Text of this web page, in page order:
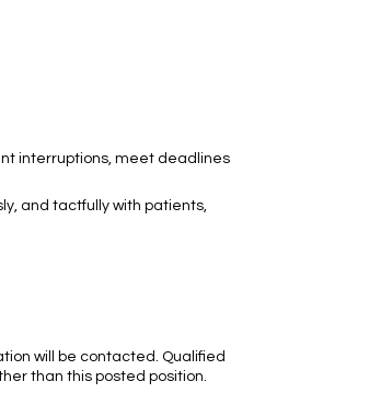
interruptions, meet deadlines
and tactfully with patients,
will be contacted. Qualified
than this posted position.